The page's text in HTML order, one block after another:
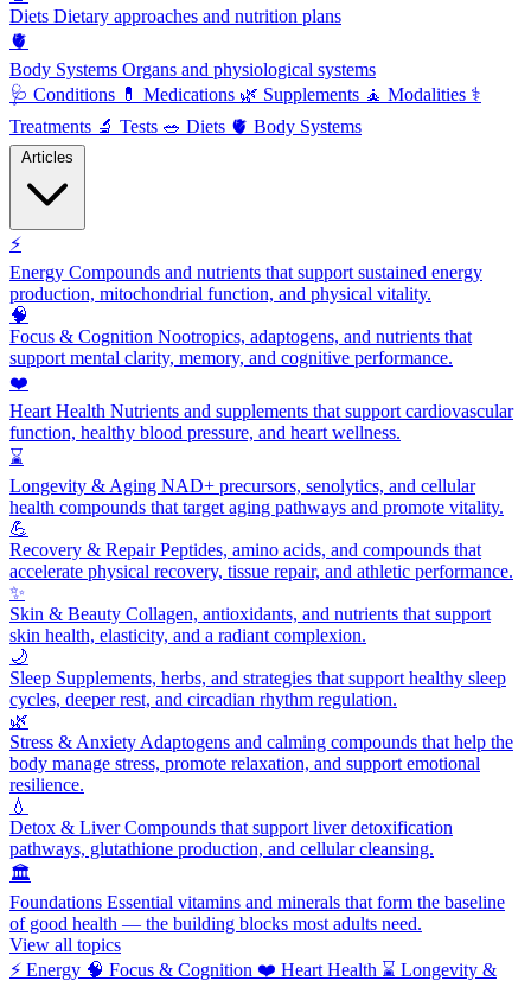
Diets Dietary approaches and nutrition plans
🫀
Body Systems Organs and physiological systems
🩺 Conditions 💊 Medications 🌿 Supplements 🧘 Modalities ⚕️
Treatments 🔬 Tests 🥗 Diets 🫀 Body Systems
⚡
Energy Compounds and nutrients that support sustained energy
production, mitochondrial function, and physical vitality.
🧠
Focus & Cognition Nootropics, adaptogens, and nutrients that
support mental clarity, memory, and cognitive performance.
❤️
Heart Health Nutrients and supplements that support cardiovascular
function, healthy blood pressure, and heart wellness.
⌛
Longevity & Aging NAD+ precursors, senolytics, and cellular
health compounds that target aging pathways and promote vitality.
💪
Recovery & RepairPeptides, amino acids, and compounds that
accelerate physical recovery, tissue repair, and athletic performance.
✨
Skin & Beauty Collagen, antioxidants, and nutrients that support
skin health, elasticity, and a radiant complexion.
🌙
Sleep Supplements, herbs, and strategies that support healthy sleep
cycles, deeper rest, and circadian rhythm regulation.
🌿
Stress & Anxiety Adaptogens and calming compounds that help the
body manage stress, promote relaxation, and support emotional
resilience.
💧
Detox & LiverCompounds that support liver detoxification
pathways, glutathione production, and cellular cleansing.
🏛️
Foundations Essential vitamins and minerals that form the baseline
of good health — the building blocks most adults need.
View all topics
⚡ Energy 🧠 Focus & Cognition ❤️ Heart Health ⌛ Longevity &